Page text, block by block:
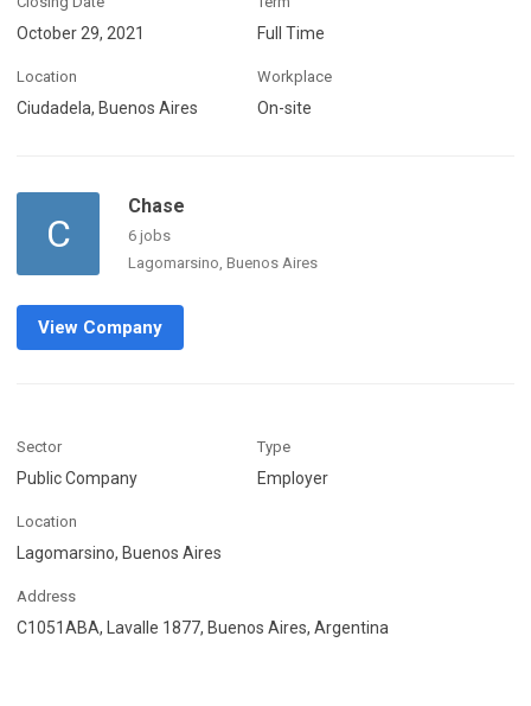
October 29, 2021 Full Time
Location
Ciudadela, Buenos Aires
Workplace
On-site
C
Chase
6 jobs
Lagomarsino, Buenos Aires
View Company
Sector
Public Company
Type
Employer
Location
Lagomarsino, Buenos Aires
Address
C1051ABA, Lavalle 1877, Buenos Aires, Argentina